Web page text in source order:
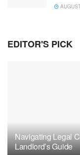
EDITOR'S PICK
Navigating Legal
Landlord’s Guide